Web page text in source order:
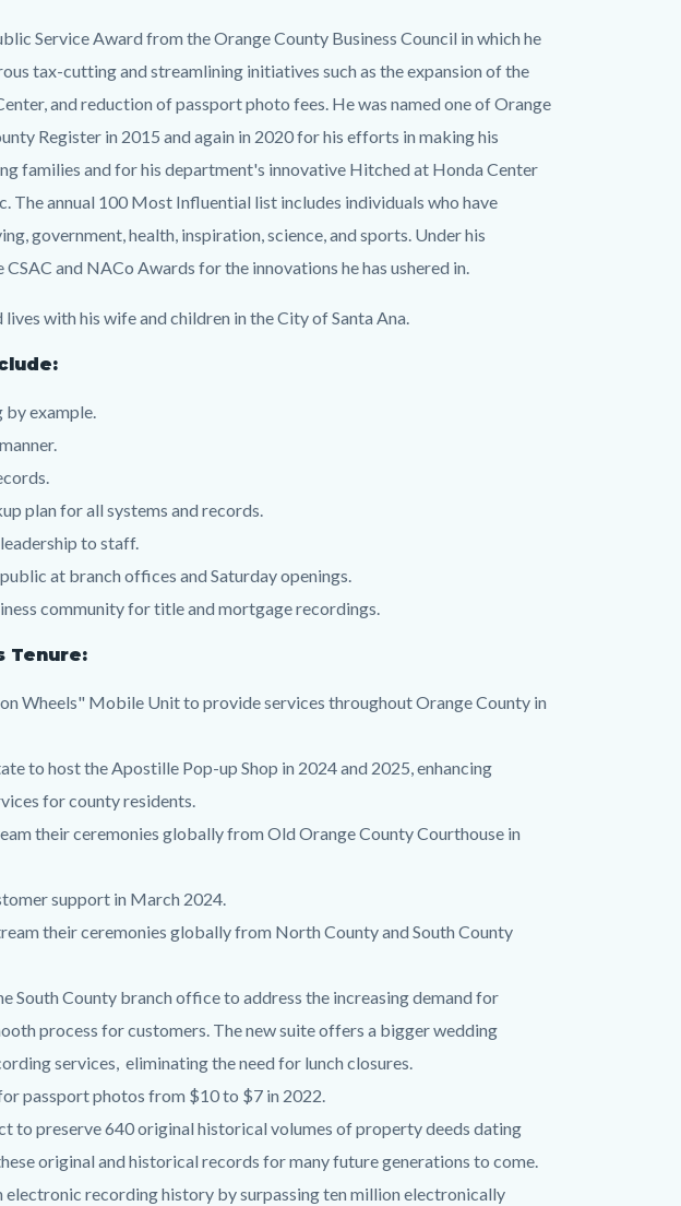
Service Award from the Orange County Business Council in which he
tax-cutting and streamlining initiatives such as the expansion of the
and reduction of passport photo fees. He was named one of Orange
Register in 2015 and again in 2020 for his efforts in making his
families and for his department's innovative Hitched at Honda Center
The annual 100 Most Influential list includes individuals who have
government, health, inspiration, science, and sports. Under his
and NACo Awards for the innovations he has ushered in.
with his wife and children in the City of Santa Ana.
by example.
plan for all systems and records.
to staff.
at branch offices and Saturday openings.
community for title and mortgage recordings.
Tenure:
Wheels" Mobile Unit to provide services throughout Orange County in
to host the Apostille Pop-up Shop in 2024 and 2025, enhancing
for county residents.
their ceremonies globally from Old Orange County Courthouse in
support in March 2024.
their ceremonies globally from North County and South County
South County branch office to address the increasing demand for
process for customers. The new suite offers a bigger wedding
services, eliminating the need for lunch closures.
passport photos from $10 to $7 in 2022.
to preserve 640 original historical volumes of property deeds dating
original and historical records for many future generations to come.
electronic recording history by surpassing ten million electronically